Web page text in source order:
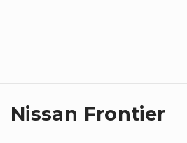
Nissan Frontier